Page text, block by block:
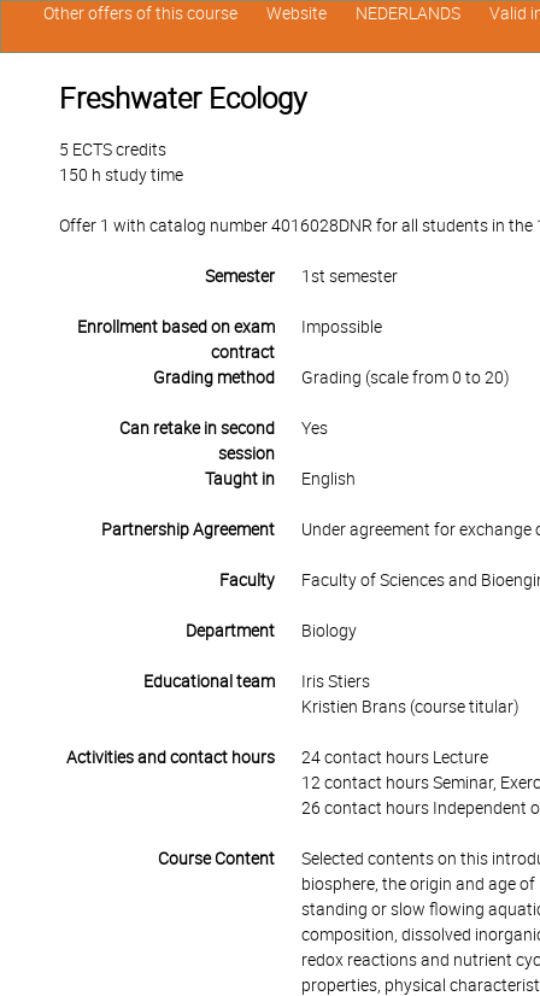
Freshwater Ecology
5 ECTS credits
150 h study time
Offer 1 with catalog number 4016028DNR for all students in the
Semester 1st semester
Enrollment based on exam
contract
Impossible
Grading method Grading (scale from 0 to 20)
Can retake in second
session
Yes
Taught in English
Partnership Agreement Under agreement for exchange
Faculty Faculty of Sciences and
Department Biology
Educational team
Iris Stiers
Kristien Brans (course titular)
Activities and contact hours
24 contact hours Lecture
12 contact hours Seminar,
26 contact hours Independent
Course Content
Selected contents on this
biosphere, the origin and age
standing or slow flowing
composition, dissolved
redox reactions and nutrient
properties, physical
Other offers of this course Website NEDERLANDS Valid